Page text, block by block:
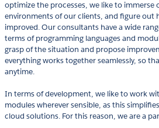
optimize the processes, we like to immerse
environments of our clients, and figure out
improved. Our consultants have a wide
terms of programming languages and
grasp of the situation and propose
everything works together seamlessly, so
anytime.
In terms of development, we like to work
modules wherever sensible, as this
cloud solutions. For this reason, we are a